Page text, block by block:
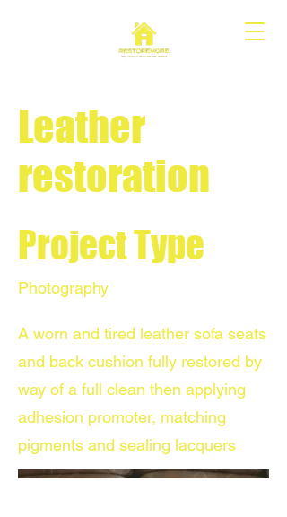
Leather
restoration
Project Type
Photography
A worn and tired leather sofa seats
and back cushion fully restored by
way of a full clean then applying
adhesion promoter, matching
pigments and sealing lacquers